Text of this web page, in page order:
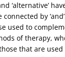
‘alternative’
by
used to
of therapy,
that are